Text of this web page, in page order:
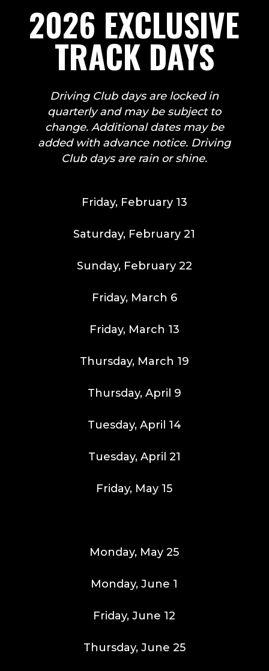
2026 EXCLUSIVE
TRACK DAYS
Driving Club days are locked in
quarterly and may be subject to
change. Additional dates may be
added with advance notice. Driving
Club days are rain or shine.
Friday, February 13
Saturday, February 21
Sunday, February 22
Friday, March 6
Friday, March 13
Thursday, March 19
Thursday, April 9
Tuesday, April 14
Tuesday, April 21
Friday, May 15
Monday, May 25
Monday, June 1
Friday, June 12
Thursday, June 25